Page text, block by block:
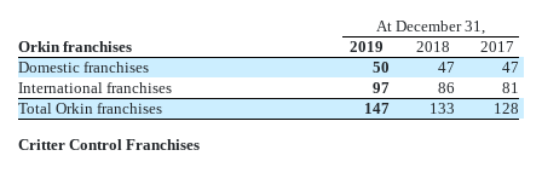
At December 31,
Orkin franchises
2019 2018
2017
Domestic franchises
50 47
47
International franchises
97 86
81
Total Orkin franchises
147 133 128
Critter Control Franchises